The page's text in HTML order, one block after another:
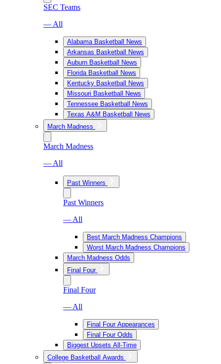
SEC Teams
— All
Alabama Basketball News
Arkansas Basketball News
Auburn Basketball News
Florida Basketball News
Kentucky Basketball News
Missouri Basketball News
Tennessee Basketball News
Texas A&M Basketball News
March Madness
March Madness
— All
Past Winners
Past Winners
— All
Best March Madness Champions
Worst March Madness Champions
March Madness Odds
Final Four
Final Four
— All
Final Four Appearances
Final Four Odds
Biggest Upsets All-Time
College Basketball Awards